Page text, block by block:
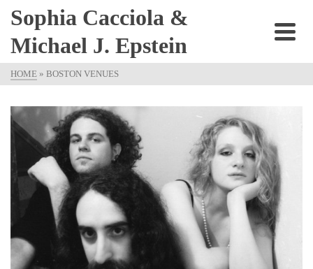
Sophia Cacciola &
Michael J. Epstein
HOME » BOSTON VENUES